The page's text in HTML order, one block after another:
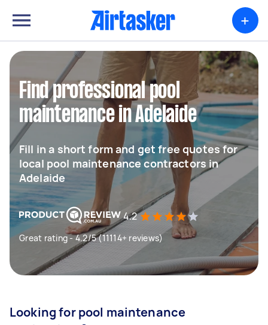
+
Find professional pool
maintenance in Adelaide
Fill in a short form and get free quotes for
local pool maintenance contractors in
Adelaide
4.2
Great rating - 4.2/5 (11114+ reviews)
Looking for pool maintenance